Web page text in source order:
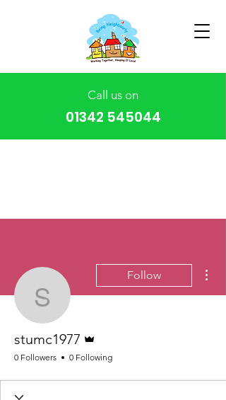
Call us on
01342 545044
stumc1977
Follow
stumc1977
0 Followers 0 Following